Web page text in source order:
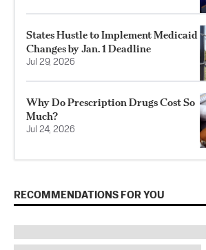
States Hustle to Implement Medicaid
Changes by Jan. 1 Deadline
Jul 29, 2026
Why Do Prescription Drugs Cost So
Much?
Jul 24, 2026
RECOMMENDATIONS FOR YOU